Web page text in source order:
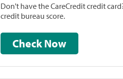
Don't have the CareCredit credit
credit bureau score.
Check Now